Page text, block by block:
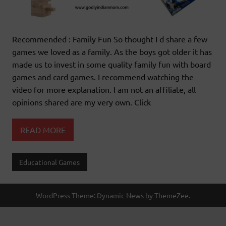
Recommended : Family Fun So thought I d share a few
games we loved as a family. As the boys got older it has
made us to invest in some quality family fun with board
games and card games. I recommend watching the
video for more explanation. I am not an affiliate, all
opinions shared are my very own. Click
READ MORE
Educational Games
WordPress Theme: Dynamic News by ThemeZee.